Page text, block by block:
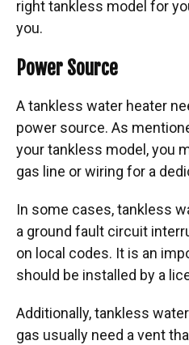
right tankless model for
you.
Power Source
A tankless water heater
power source. As
your tankless model, you
gas line or wiring for a
In some cases, tankless
a ground fault circuit
on local codes. It is an
should be installed by a
Additionally, tankless
gas usually need a vent